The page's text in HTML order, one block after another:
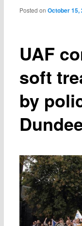
UAF
soft
by
Posted onOctober 15,